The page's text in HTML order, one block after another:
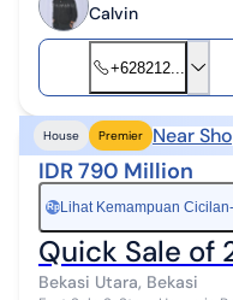
Calvin
+628212...
House Premier Near
IDR 790 Million
Rp Lihat Kemampuan
Quick Sale of
Bekasi Utara, Bekasi